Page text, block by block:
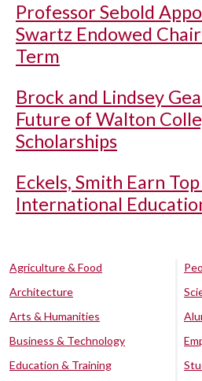
Professor Sebold
Swartz Endowed
Term
Brock and Lindsey
Future of Walton
Scholarships
Eckels, Smith Earn
International
Agriculture & Food
Architecture
Arts & Humanities
Business & Technology
Education & Training